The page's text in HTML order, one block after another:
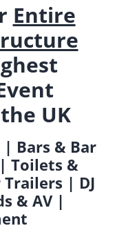
Entire
UK
Bars & Bar
Toilets &
| DJ
& AV |